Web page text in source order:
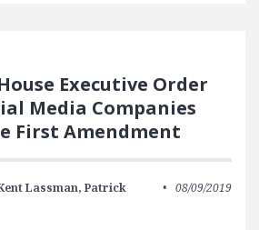
Executive Order
Media Companies
First Amendment
Lassman, Patrick
08/09/2019